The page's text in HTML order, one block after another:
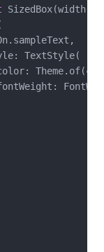
SizedBox(width:
TextStyle(